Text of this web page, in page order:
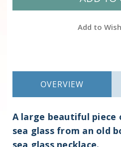
Add to
OVERVIEW
A large beautiful piece
sea glass from an old